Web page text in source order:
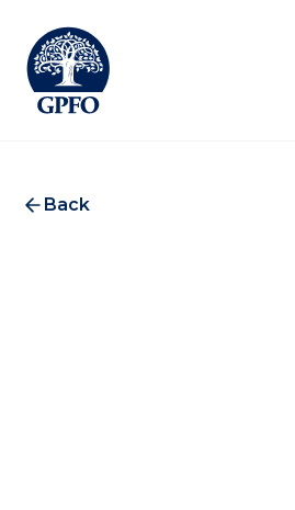
Back